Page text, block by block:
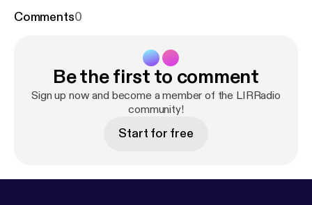
Comments0
Be the first to comment
Sign up now and become a member of the LIRRadio
community!
Start for free